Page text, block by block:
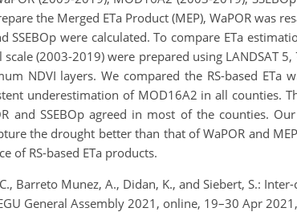
the Merged ETa Product (MEP), WaPOR was
were calculated. To compare ETa
(2003-2019) were prepared using LANDSAT
NDVI layers. We compared the RS-based ETa
underestimation of MOD16A2 in all counties.
and SSEBOp agreed in most of the counties.
the drought better than that of WaPOR and
of RS-based ETa products.
Barreto Munez, A., Didan, K., and Siebert, S.:
General Assembly 2021, online, 19–30 Apr